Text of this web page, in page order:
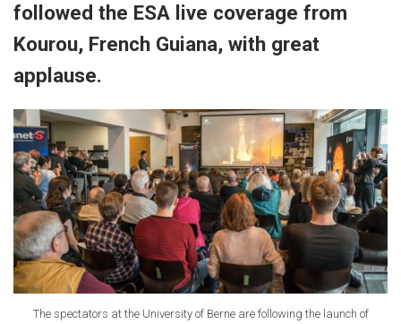
followed the ESA live coverage from
Kourou, French Guiana, with great
applause.
The spectators at the University of Berne are following the launch of